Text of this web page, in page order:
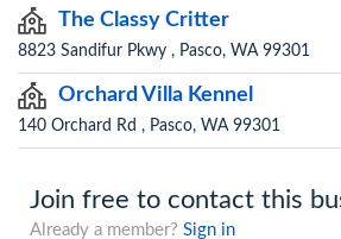
The Classy Critter
8823 Sandifur Pkwy , Pasco, WA 99301
Orchard Villa Kennel
140 Orchard Rd , Pasco, WA 99301
Join free to contact this
Already a member? Sign in